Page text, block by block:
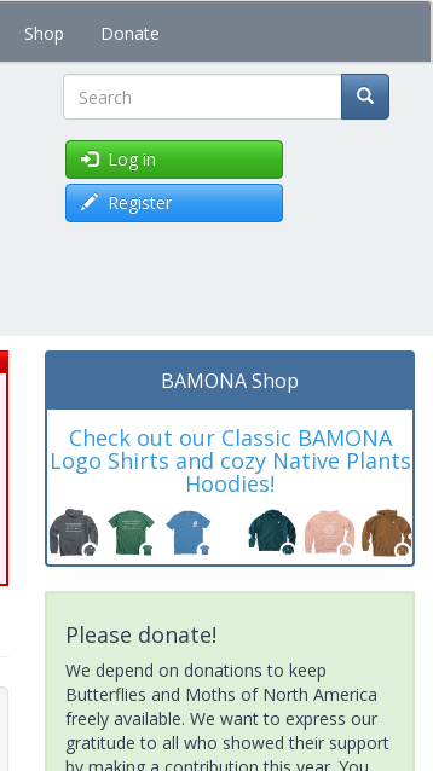
Shop Donate
Search
Log in
Register
BAMONA Shop
Check out our Classic BAMONA
Logo Shirts and cozy Native Plants
Hoodies!
Please donate!
We depend on donations to keep
Butterflies and Moths of North America
freely available. We want to express our
gratitude to all who showed their support